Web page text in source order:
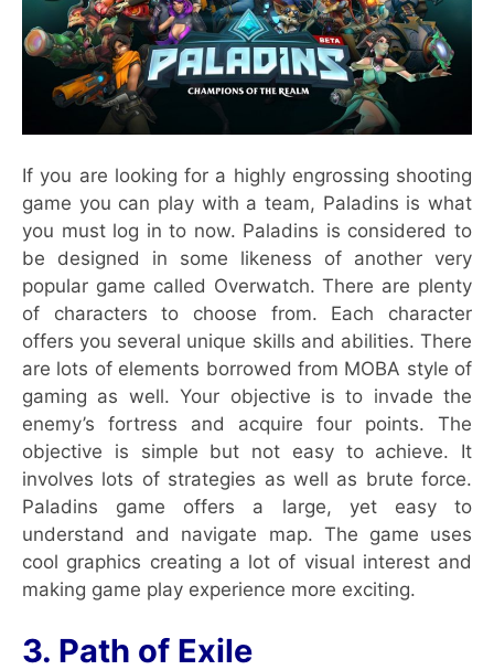
If you are looking for a highly engrossing shooting
game you can play with a team, Paladins is what
you must log in to now. Paladins is considered to
be designed in some likeness of another very
popular game called Overwatch. There are plenty
of characters to choose from. Each character
offers you several unique skills and abilities. There
are lots of elements borrowed from MOBA style of
gaming as well. Your objective is to invade the
enemy’s fortress and acquire four points. The
objective is simple but not easy to achieve. It
involves lots of strategies as well as brute force.
Paladins game offers a large, yet easy to
understand and navigate map. The game uses
cool graphics creating a lot of visual interest and
making game play experience more exciting.
3. Path of Exile